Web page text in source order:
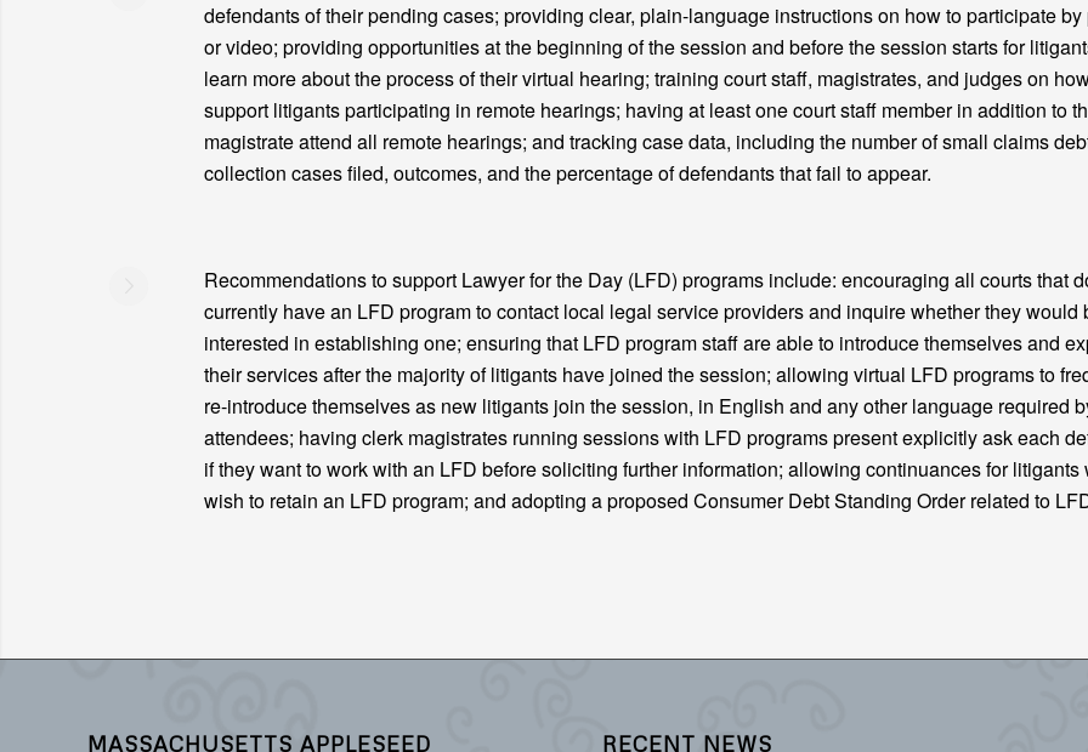
defendants of their pending cases; providing clear, plain-language instructions on how to participate
or video; providing opportunities at the beginning of the session and before the session starts for
learn more about the process of their virtual hearing; training court staff, magistrates, and judges on
support litigants participating in remote hearings; having at least one court staff member in addition to
magistrate attend all remote hearings; and tracking case data, including the number of small claims
collection cases filed, outcomes, and the percentage of defendants that fail to appear.
Recommendations to support Lawyer for the Day (LFD) programs include: encouraging all courts that
currently have an LFD program to contact local legal service providers and inquire whether they would
interested in establishing one; ensuring that LFD program staff are able to introduce themselves and
their services after the majority of litigants have joined the session; allowing virtual LFD programs to
re-introduce themselves as new litigants join the session, in English and any other language required
attendees; having clerk magistrates running sessions with LFD programs present explicitly ask each
if they want to work with an LFD before soliciting further information; allowing continuances for litigants
wish to retain an LFD program; and adopting a proposed Consumer Debt Standing Order related to
MASSACHUSETTS APPLESEED RECENT NEWS